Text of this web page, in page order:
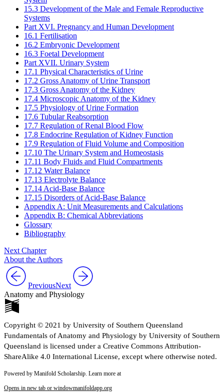
15.3 Development of the Male and Female Reproductive
Systems
Part XVI. Pregnancy and Human Development
16.1 Fertilisation
16.2 Embryonic Development
16.3 Foetal Development
Part XVII. Urinary System
17.1 Physical Characteristics of Urine
17.2 Gross Anatomy of Urine Transport
17.3 Gross Anatomy of the Kidney
17.4 Microscopic Anatomy of the Kidney
17.5 Physiology of Urine Formation
17.6 Tubular Reabsorption
17.7 Regulation of Renal Blood Flow
17.8 Endocrine Regulation of Kidney Function
17.9 Regulation of Fluid Volume and Composition
17.10 The Urinary System and Homeostasis
17.11 Body Fluids and Fluid Compartments
17.12 Water Balance
17.13 Electrolyte Balance
17.14 Acid-Base Balance
17.15 Disorders of Acid-Base Balance
Appendix A: Unit Measurements and Calculations
Appendix B: Chemical Abbreviations
Glossary
Bibliography
Next Chapter
About the Authors
PreviousNext
Anatomy and Physiology
Copyright © 2021 by University of Southern Queensland
Fundamentals of Anatomy and Physiology by University of Southern
Queensland is licensed under a Creative Commons Attribution-
ShareAlike 4.0 International License, except where otherwise noted.
Powered by Manifold Scholarship. Learn more at
Opens in new tab or windowmanifoldapp.org